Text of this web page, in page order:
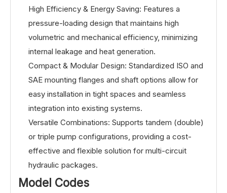
High Efficiency & Energy Saving: Features a
pressure-loading design that maintains high
volumetric and mechanical efficiency, minimizing
internal leakage and heat generation.
Compact & Modular Design: Standardized ISO and
SAE mounting flanges and shaft options allow for
easy installation in tight spaces and seamless
integration into existing systems.
Versatile Combinations: Supports tandem (double)
or triple pump configurations, providing a cost-
effective and flexible solution for multi-circuit
hydraulic packages.
Model Codes